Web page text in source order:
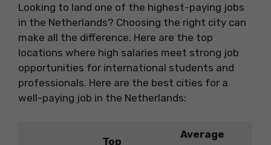
Looking to land one of the highest-paying jobs
in the Netherlands? Choosing the right city can
make all the difference. Here are the top
locations where high salaries meet strong job
opportunities for international students and
professionals. Here are the best cities for a
well-paying job in the Netherlands:
Top
Average